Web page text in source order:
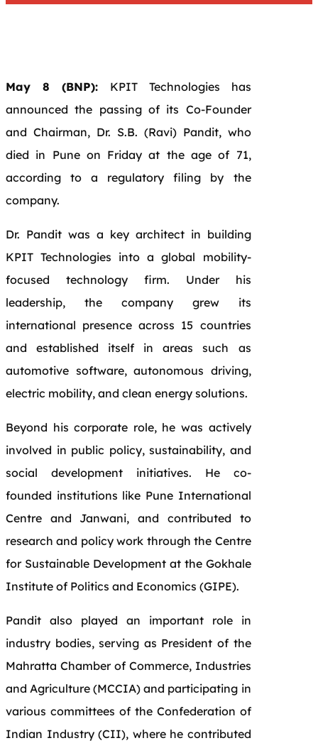
May 8 (BNP): KPIT Technologies has
announced the passing of its Co-Founder
and Chairman, Dr. S.B. (Ravi) Pandit, who
died in Pune on Friday at the age of 71,
according to a regulatory filing by the
company.
Dr. Pandit was a key architect in building
KPIT Technologies into a global mobility-
focused technology firm. Under his
leadership, the company grew its
international presence across 15 countries
and established itself in areas such as
automotive software, autonomous driving,
electric mobility, and clean energy solutions.
Beyond his corporate role, he was actively
involved in public policy, sustainability, and
social development initiatives. He co-
founded institutions like Pune International
Centre and Janwani, and contributed to
research and policy work through the Centre
for Sustainable Development at the Gokhale
Institute of Politics and Economics (GIPE).
Pandit also played an important role in
industry bodies, serving as President of the
Mahratta Chamber of Commerce, Industries
and Agriculture (MCCIA) and participating in
various committees of the Confederation of
Indian Industry (CII), where he contributed